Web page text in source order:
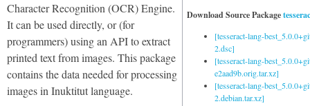
Download Source Package
[tesseract-lang-
2.dsc]
[tesseract-lang-
e2aad9b.orig.tar.xz]
[tesseract-lang-
2.debian.tar.xz]
Character Recognition (OCR) Engine.
It can be used directly, or (for
programmers) using an API to extract
printed text from images. This package
contains the data needed for processing
images in Inuktitut language.